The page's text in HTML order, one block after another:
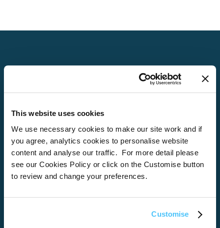
This website uses cookies
We use necessary cookies to make our site work and if
you agree, analytics cookies to personalise website
content and analyse our traffic. For more detail please
see our Cookies Policy or click on the Customise button
to review and change your preferences.
Customise
About
Properties
What’s On
Locations
Brixham
Torquay